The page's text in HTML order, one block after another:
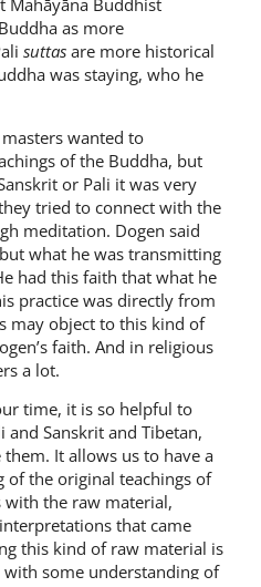
Mahāyāna Buddhist
as more
suttas are more historical
was staying, who he
wanted to
of the Buddha, but
or Pali it was very
tried to connect with the
meditation. Dogen said
what he was transmitting
had this faith that what he
practice was directly from
may object to this kind of
faith. And in religious
a lot.
time, it is so helpful to
Sanskrit and Tibetan,
It allows us to have a
of the original teachings of
with the raw material,
that came
this kind of raw material is
some understanding of